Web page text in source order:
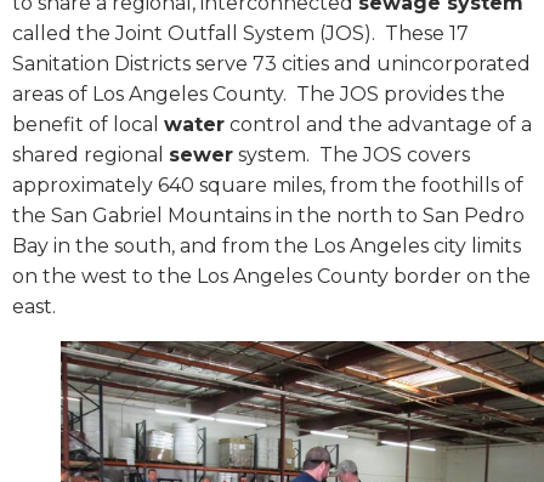
called the Joint Outfall System (JOS). These 17
Sanitation Districts serve 73 cities and unincorporated
areas of Los Angeles County. The JOS provides the
benefit of local water control and the advantage of a
shared regional sewer system. The JOS covers
approximately 640 square miles, from the foothills of
the San Gabriel Mountains in the north to San Pedro
Bay in the south, and from the Los Angeles city limits
on the west to the Los Angeles County border on the
east.